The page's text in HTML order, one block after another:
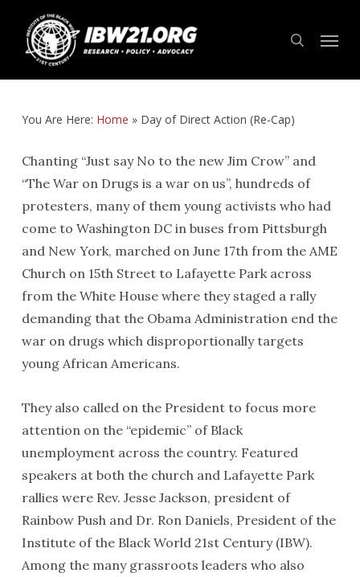
main
content
search
You Are Here: Home » Day of Direct Action (Re-Cap)
Chanting “Just say No to the new Jim Crow” and
“The War on Drugs is a war on us”, hundreds of
protesters, many of them young activists who had
come to Washington DC in buses from Pittsburgh
and New York, marched on June 17th from the AME
Church on 15th Street to Lafayette Park across
from the White House where they staged a rally
demanding that the Obama Administration end the
war on drugs which disproportionally targets
young African Americans.
They also called on the President to focus more
attention on the “epidemic” of Black
unemployment across the country. Featured
speakers at both the church and Lafayette Park
rallies were Rev. Jesse Jackson, president of
Rainbow Push and Dr. Ron Daniels, President of the
Institute of the Black World 21st Century (IBW).
Among the many grassroots leaders who also